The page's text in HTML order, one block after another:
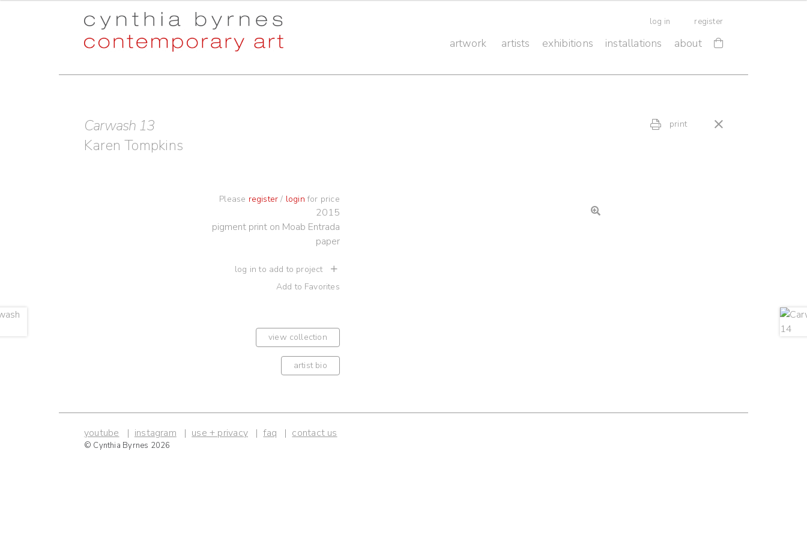
Skip
navigation
Skip
content
log in register
artwork artists exhibitions installations about
Carwash 13
Karen Tompkins
print
Please register / login for price
2015
pigment print on Moab Entrada
paper
log in to add to project
Add to Favorites
view collection
artist bio
youtube instagram use + privacy faq contact us
© Cynthia Byrnes 2026